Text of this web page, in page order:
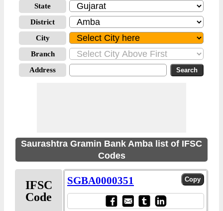
State
District
City
Branch
Address
Saurashtra Gramin Bank Amba list of IFSC
Codes
IFSC
Code
SGBA0000351